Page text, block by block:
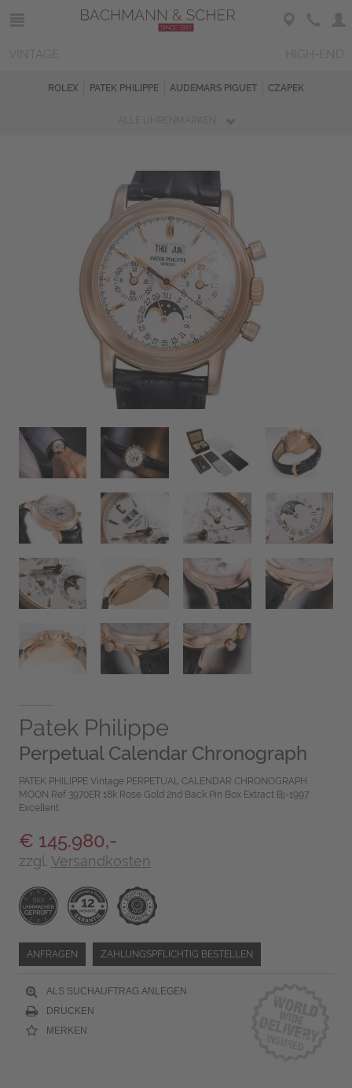
ROLEX PATEK PHILIPPE AUDEMARS PIGUET CZAPEK
Patek Philippe
Perpetual Calendar Chronograph
PATEK PHILIPPE Vintage PERPETUAL CALENDAR CHRONOGRAPH
MOON Ref 3970ER 18k Rose Gold 2nd Back Pin Box Extract Bj-1997
Excellent
€ 145.980,-
zzgl. Versandkosten
ANFRAGEN ZAHLUNGSPFLICHTIG BESTELLEN
ALS SUCHAUFTRAG ANLEGEN
DRUCKEN
MERKEN